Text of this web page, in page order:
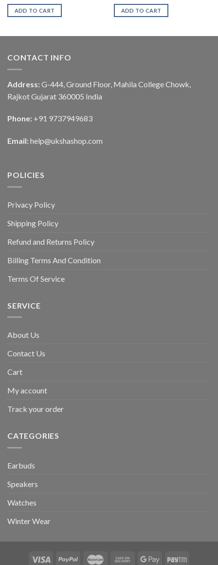
ADD TO CART ADD TO CART
CONTACT INFO
Address: G-444, Ground Floor, Mahila College Chowk,
Rajkot Gujarat 360005 India
Phone: +91 9737949683
Email: help@ukshashop.com
POLICIES
Privacy Policy
Shipping Policy
Refund and Returns Policy
Billing Terms And Condition
Terms Of Service
SERVICE
About Us
Contact Us
Cart
My account
Track your order
CATEGORIES
Earbuds
Speakers
Watches
Winter Wear